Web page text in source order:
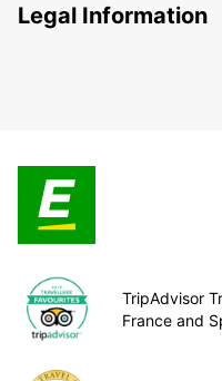
Legal Information
TripAdvisor
France and